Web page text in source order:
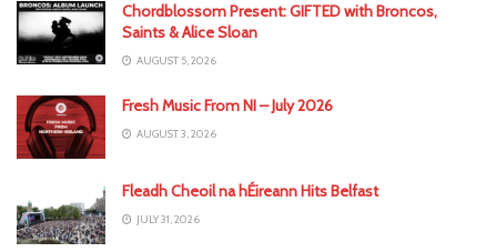
Chordblossom Present: GIFTED with Broncos,
Saints & Alice Sloan
AUGUST 5, 2026
Fresh Music From NI – July 2026
AUGUST 3, 2026
Fleadh Cheoil na hÉireann Hits Belfast
JULY 31, 2026